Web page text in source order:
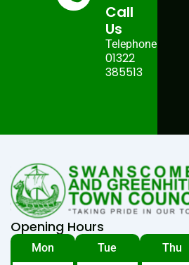
Call
Us
Telephone:
01322
385513
Opening Hours
Mon Tue Thu